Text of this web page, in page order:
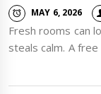
MAY 6, 2026
Fresh rooms can
steals calm. A free